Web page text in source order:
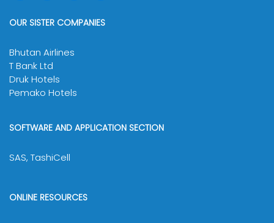
OUR SISTER COMPANIES
Bhutan Airlines
T Bank Ltd
Druk Hotels
Pemako Hotels
SOFTWARE AND APPLICATION SECTION
SAS, TashiCell
ONLINE RESOURCES